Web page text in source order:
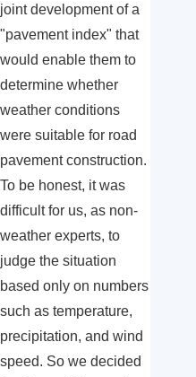
joint development of a
"pavement index" that
would enable them to
determine whether
weather conditions
were suitable for road
pavement construction.
To be honest, it was
difficult for us, as non-
weather experts, to
judge the situation
based only on numbers
such as temperature,
precipitation, and wind
speed. So we decided